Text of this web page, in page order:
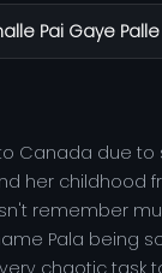
Pai Gaye Palle
Canada due to
her childhood
remember
Pala being